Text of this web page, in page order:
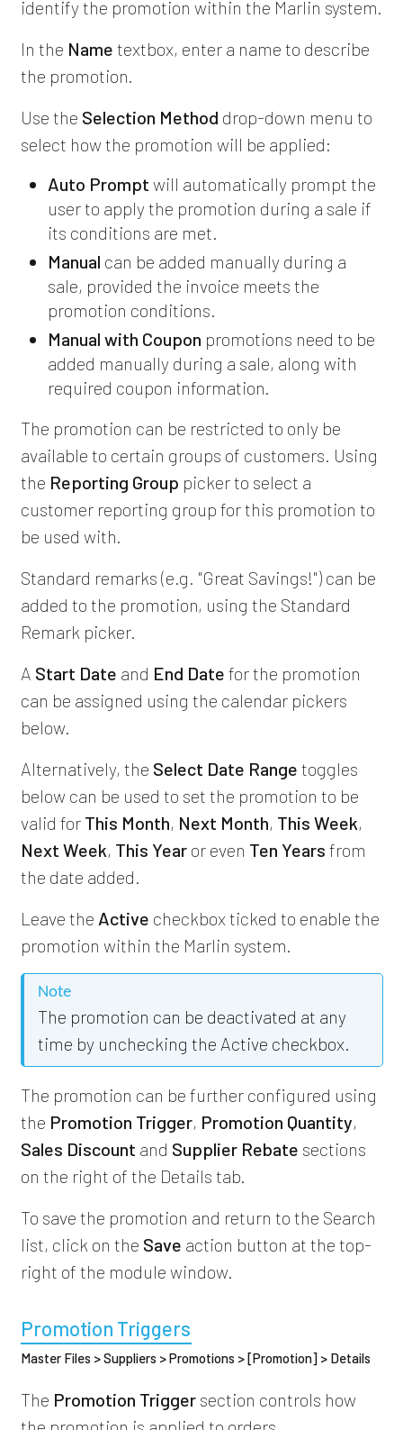
identify the promotion within the Marlin system.
In the Name textbox, enter a name to describe
the promotion.
Use the Selection Method drop-down menu to
select how the promotion will be applied:
Auto Prompt will automatically prompt the
user to apply the promotion during a sale if
its conditions are met.
Manual can be added manually during a
sale, provided the invoice meets the
promotion conditions.
Manual with Coupon promotions need to be
added manually during a sale, along with
required coupon information.
The promotion can be restricted to only be
available to certain groups of customers. Using
the Reporting Group picker to select a
customer reporting group for this promotion to
be used with.
Standard remarks (e.g. "Great Savings!") can be
added to the promotion, using the Standard
Remark picker.
A Start Date and End Date for the promotion
can be assigned using the calendar pickers
below.
Alternatively, the Select Date Range toggles
below can be used to set the promotion to be
valid for This Month, Next Month, This Week,
Next Week, This Yearor even Ten Years from
the date added.
Leave the Active checkbox ticked to enable the
promotion within the Marlin system.
Note
The promotion can be deactivated at any
time by unchecking the Active checkbox.
The promotion can be further configured using
the Promotion Trigger, Promotion Quantity,
Sales Discount and Supplier Rebate sections
on the right of the Details tab.
To save the promotion and return to the Search
list, click on the Save action button at the top-
right of the module window.
Promotion Triggers
Master Files > Suppliers > Promotions > [Promotion] > Details
The Promotion Triggersection controls how